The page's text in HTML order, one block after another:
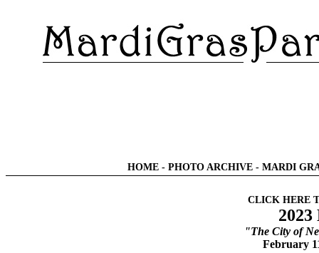
HOME - PHOTO ARCHIVE - MARDI
CLICK HERE
"The City of
February